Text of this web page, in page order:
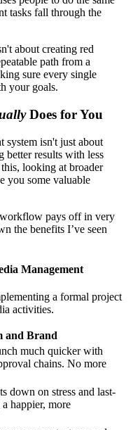
tasks fall through the
about creating red
path from a
sure every single
your goals.
Does for You
system isn't just about
better results with less
looking at broader
you some valuable
pays off in very
the benefits I’ve seen
Management
a formal project
activities.
and Brand
much quicker with
chains. No more
down on stress and last-
happier, more